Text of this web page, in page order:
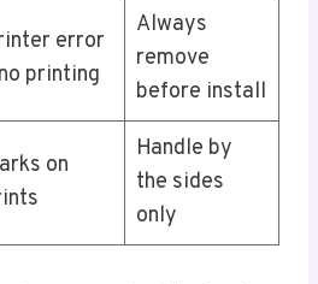
error
printing
Always
remove
before install
on
Handle by
the sides
only